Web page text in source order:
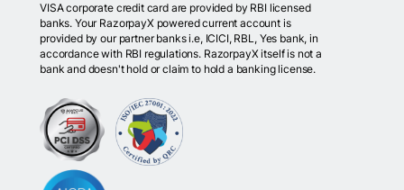
VISA corporate credit card are provided by RBI licensed
banks. Your RazorpayX powered current account is
provided by our partner banks i.e, ICICI, RBL, Yes bank, in
accordance with RBI regulations. RazorpayX itself is not a
bank and doesn't hold or claim to hold a banking license.